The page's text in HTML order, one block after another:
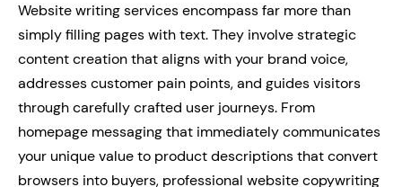
Website writing services encompass far more than
simply filling pages with text. They involve strategic
content creation that aligns with your brand voice,
addresses customer pain points, and guides visitors
through carefully crafted user journeys. From
homepage messaging that immediately communicates
your unique value to product descriptions that convert
browsers into buyers, professional website copywriting